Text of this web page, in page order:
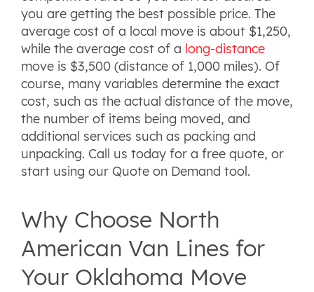
you are getting the best possible price. The
average cost of a local move is about $1,250,
while the average cost of a long-distance
move is $3,500 (distance of 1,000 miles). Of
course, many variables determine the exact
cost, such as the actual distance of the move,
the number of items being moved, and
additional services such as packing and
unpacking. Call us today for a free quote, or
start using our Quote on Demand tool.
Why Choose North
American Van Lines for
Your Oklahoma Move